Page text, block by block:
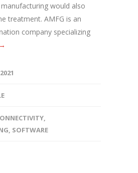
would also
treatment. AMFG is an
company specializing
,
, SOFTWARE